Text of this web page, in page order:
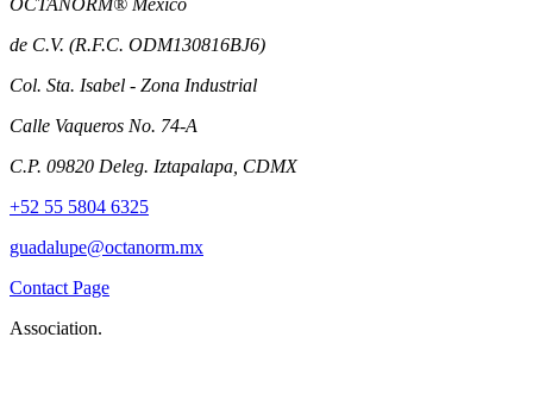
OCTANORM® México
de C.V. (R.F.C. ODM130816BJ6)
Col. Sta. Isabel - Zona Industrial
Calle Vaqueros No. 74-A
C.P. 09820 Deleg. Iztapalapa, CDMX
+52 55 5804 6325
guadalupe@octanorm.mx
Contact Page
Association.